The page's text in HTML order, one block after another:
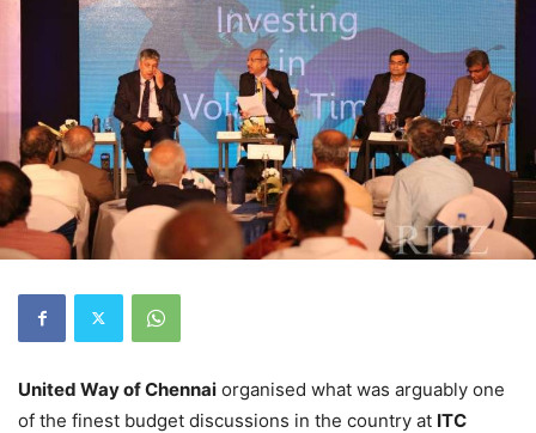
United Way of Chennai organised what was arguably one
of the finest budget discussions in the country at ITC